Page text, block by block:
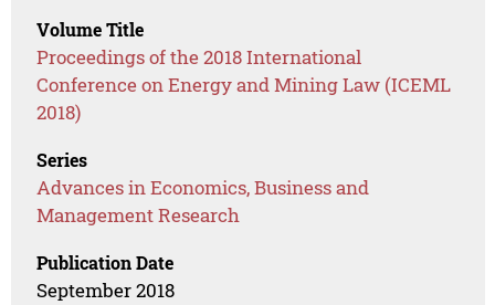
Volume Title
Proceedings of the 2018 International
Conference on Energy and Mining Law (ICEML
2018)
Series
Advances in Economics, Business and
Management Research
Publication Date
September 2018